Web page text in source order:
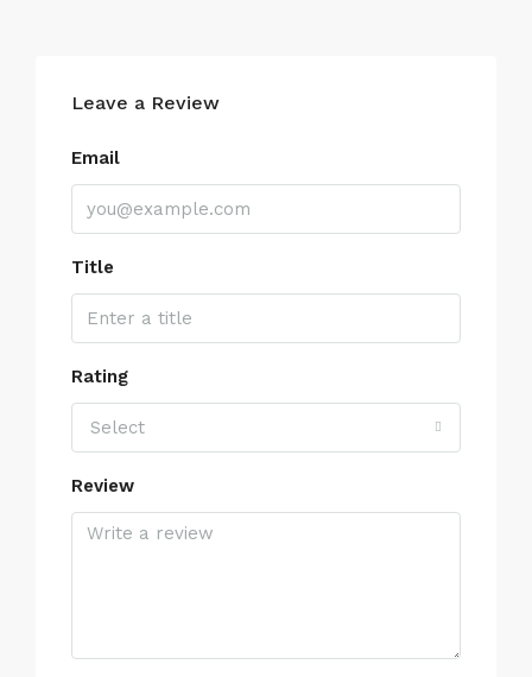
Leave a Review
Email
Title
Rating
Select
Review